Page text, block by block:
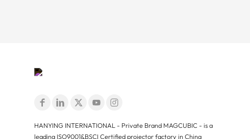
HANYING INTERNATIONAL - Private Brand MAGCUBIC - is a
leading ISO9001&BSCI Certified projector factory in China